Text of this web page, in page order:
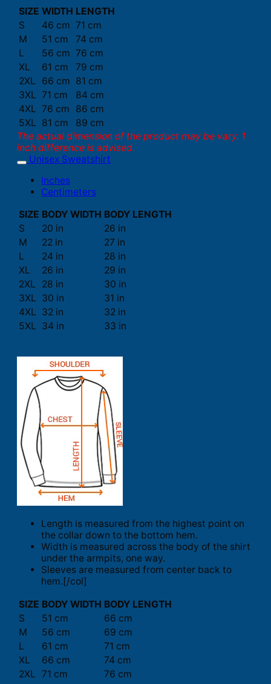
SIZE WIDTH LENGTH
S
46 cm 71 cm
M
51 cm
74 cm
L
56 cm 76 cm
XL
61 cm
79 cm
2XL
66 cm 81 cm
3XL 71 cm
84 cm
4XL 76 cm
86 cm
5XL 81 cm
89 cm
The actual dimension of the product may be vary. 1
inch difference is advised.
Unisex Sweatshirt
Inches
Centimeters
SIZE BODY WIDTH BODY LENGTH
S
20 in
26 in
M
22 in
27 in
L
24 in
28 in
XL
26 in
29 in
2XL
28 in
30 in
3XL 30 in
31 in
4XL 32 in
32 in
5XL 34 in 33 in
Length is measured from the highest point on
the collar down to the bottom hem.
Width is measured across the body of the shirt
under the armpits, one way.
Sleeves are measured from center back to
hem.[/col]
SIZE BODY WIDTH BODY LENGTH
S
51 cm
66 cm
M
56 cm
69 cm
L
61 cm
71 cm
XL
66 cm
74 cm
2XL 71 cm
76 cm